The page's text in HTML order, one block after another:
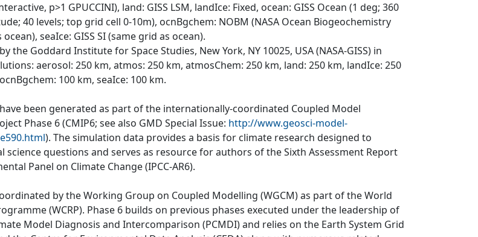
p>1 GPUCCINI), land: GISS LSM, landIce: Fixed, ocean: GISS Ocean (1 deg; 360
40 levels; top grid cell 0-10m), ocnBgchem: NOBM (NASA Ocean Biogeochemistry
seaIce: GISS SI (same grid as ocean).
the Goddard Institute for Space Studies, New York, NY 10025, USA (NASA-GISS) in
aerosol: 250 km, atmos: 250 km, atmosChem: 250 km, land: 250 km, landIce: 250
100 km, seaIce: 100 km.
been generated as part of the internationally-coordinated Coupled Model
Phase 6 (CMIP6; see also GMD Special Issue: http://www.geosci-model-
). The simulation data provides a basis for climate research designed to
science questions and serves as resource for authors of the Sixth Assessment Report
Panel on Climate Change (IPCC-AR6).
by the Working Group on Coupled Modelling (WGCM) as part of the World
(WCRP). Phase 6 builds on previous phases executed under the leadership of
Model Diagnosis and Intercomparison (PCMDI) and relies on the Earth System Grid